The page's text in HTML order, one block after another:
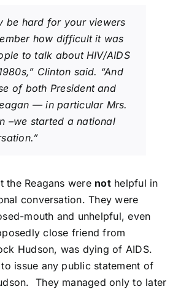
be hard for your viewers
how difficult it was
to talk about HIV/AIDS
Clinton said. “And
of both President and
— in particular Mrs.
–we started a national
the Reagans were nothelpful in
conversation. They were
mouth and unhelpful, even
close friend from
Hudson, was dying of AIDS.
issue any public statement of
They managed only to later